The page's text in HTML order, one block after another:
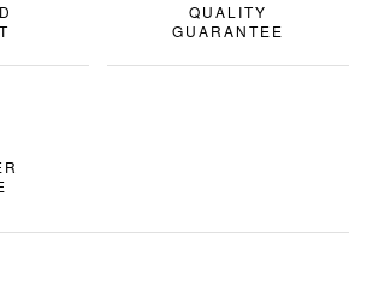
QUALITY
GUARANTEE